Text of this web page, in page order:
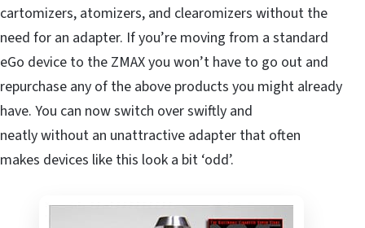
cartomizers, atomizers, and clearomizers without the
need for an adapter. If you’re moving from a standard
eGo device to the ZMAX you won’t have to go out and
repurchase any of the above products you might already
have. You can now switch over swiftly and
neatly without an unattractive adapter that often
makes devices like this look a bit ‘odd’.